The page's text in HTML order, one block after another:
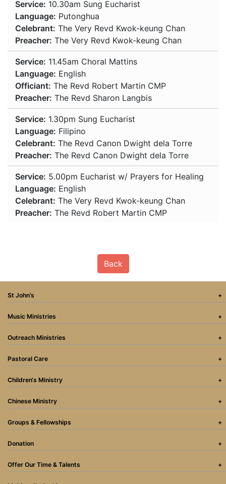
Service: 10.30am Sung Eucharist
Language: Putonghua
Celebrant: The Very Revd Kwok-keung Chan
Preacher: The Very Revd Kwok-keung Chan
Service: 11.45am Choral Mattins
Language: English
Officiant: The Revd Robert Martin CMP
Preacher: The Revd Sharon Langbis
Service: 1.30pm Sung Eucharist
Language: Filipino
Celebrant: The Revd Canon Dwight dela Torre
Preacher: The Revd Canon Dwight dela Torre
Service: 5.00pm Eucharist w/ Prayers for Healing
Language: English
Celebrant: The Very Revd Kwok-keung Chan
Preacher: The Revd Robert Martin CMP
Back
St John’s
Music Ministries
Outreach Ministries
Pastoral Care
Children‘s Ministry
Chinese Ministry
Groups & Fellowships
Donation
Offer Our Time & Talents